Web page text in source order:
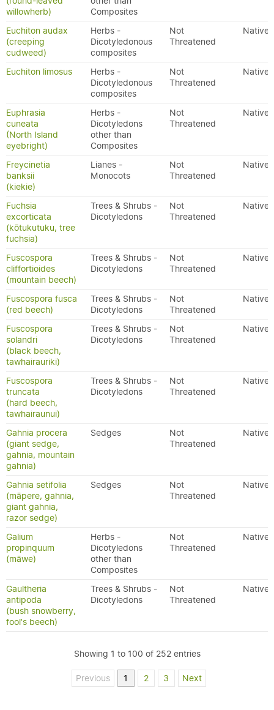
willowherb)
Composites
Euchiton audax
(creeping
cudweed)
Herbs -
Dicotyledonous
composites
Not
Threatened
Native
Euchiton limosus
Herbs -
Dicotyledonous
composites
Not
Threatened
Native
Euphrasia
cuneata
(North Island
eyebright)
Herbs -
Dicotyledons
other than
Composites
Not
Threatened
Native
Freycinetia
banksii
(kiekie)
Lianes -
Monocots
Not
Threatened
Native
Fuchsia
excorticata
(kōtukutuku, tree
fuchsia)
Trees & Shrubs -
Dicotyledons
Not
Threatened
Native
Fuscospora
cliffortioides
(mountain beech)
Trees & Shrubs -
Dicotyledons
Not
Threatened
Native
Fuscospora fusca
(red beech)
Trees & Shrubs -
Dicotyledons
Not
Threatened
Native
Fuscospora
solandri
(black beech,
tawhairauriki)
Trees & Shrubs -
Dicotyledons
Not
Threatened
Native
Fuscospora
truncata
(hard beech,
tawhairaunui)
Trees & Shrubs -
Dicotyledons
Not
Threatened
Native
Gahnia procera
(giant sedge,
gahnia, mountain
gahnia)
Sedges
Not
Threatened
Native
Gahnia setifolia
(māpere, gahnia,
giant gahnia,
razor sedge)
Sedges
Not
Threatened
Native
Galium
propinquum
(māwe)
Herbs -
Dicotyledons
other than
Composites
Not
Threatened
Native
Gaultheria
antipoda
(bush snowberry,
fool's beech)
Trees & Shrubs -
Dicotyledons
Not
Threatened
Native
Showing 1 to 100 of 252 entries
Previous 1 2 3 Next